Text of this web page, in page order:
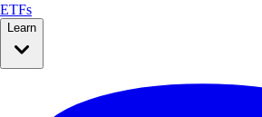
ETFs
Learn